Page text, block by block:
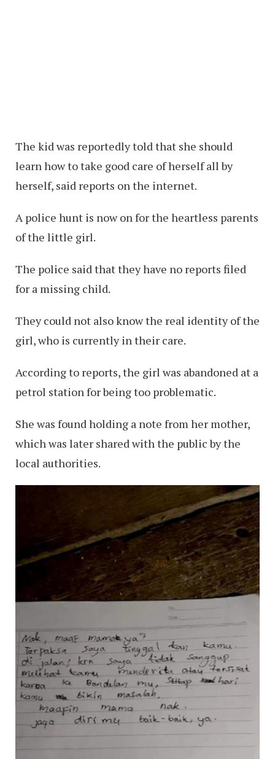
The kid was reportedly told that she should
learn how to take good care of herself all by
herself, said reports on the internet.
A police hunt is now on for the heartless parents
of the little girl.
The police said that they have no reports filed
for a missing child.
They could not also know the real identity of the
girl, who is currently in their care.
According to reports, the girl was abandoned at a
petrol station for being too problematic.
She was found holding a note from her mother,
which was later shared with the public by the
local authorities.